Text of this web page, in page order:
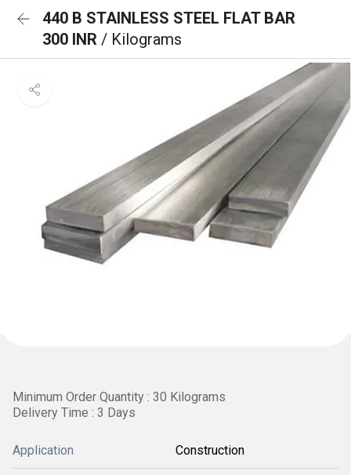
440 B STAINLESS STEEL FLAT BAR
300 INR / Kilograms
Minimum Order Quantity : 30 Kilograms
Delivery Time : 3 Days
Application Construction